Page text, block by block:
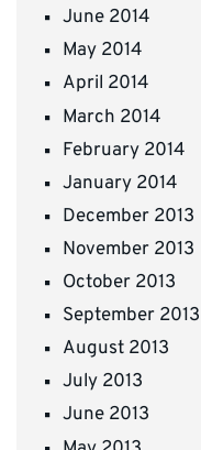
June 2014
May 2014
April 2014
March 2014
February 2014
January 2014
December 2013
November 2013
October 2013
September 2013
August 2013
July 2013
June 2013